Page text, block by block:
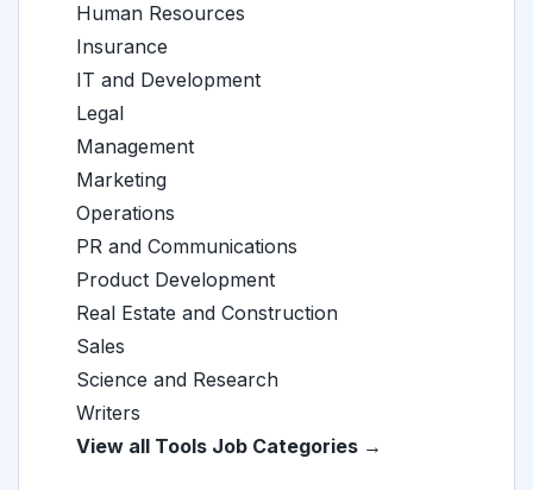
Human Resources
Insurance
IT and Development
Legal
Management
Marketing
Operations
PR and Communications
Product Development
Real Estate and Construction
Sales
Science and Research
Writers
View all Tools Job Categories →